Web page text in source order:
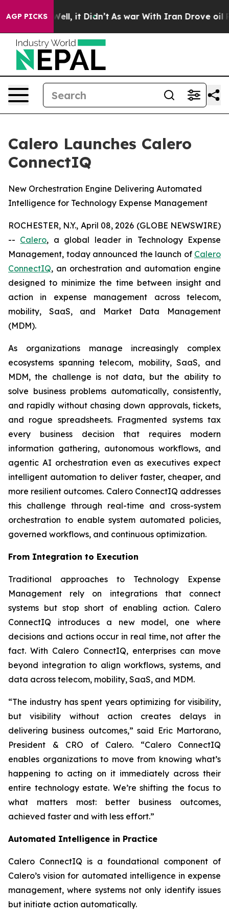
AGP PICKS
Well, it Didn’t As war With Iran Drove oil
Calero Launches Calero
ConnectIQ
New Orchestration Engine Delivering Automated
Intelligence for Technology Expense Management
ROCHESTER, N.Y., April 08, 2026 (GLOBE NEWSWIRE)
-- Calero, a global leader in Technology Expense
Management, today announced the launch of Calero
ConnectIQ, an orchestration and automation engine
designed to minimize the time between insight and
action in expense management across telecom,
mobility, SaaS, and Market Data Management
(MDM).
As organizations manage increasingly complex
ecosystems spanning telecom, mobility, SaaS, and
MDM, the challenge is not data, but the ability to
solve business problems automatically, consistently,
and rapidly without chasing down approvals, tickets,
and rogue spreadsheets. Fragmented systems tax
every business decision that requires modern
information gathering, autonomous workflows, and
agentic AI orchestration even as executives expect
intelligent automation to deliver faster, cheaper, and
more resilient outcomes. Calero ConnectIQ addresses
this challenge through real-time and cross-system
orchestration to enable system automated policies,
governed workflows, and continuous optimization.
From Integration to Execution
Traditional approaches to Technology Expense
Management rely on integrations that connect
systems but stop short of enabling action. Calero
ConnectIQ introduces a new model, one where
decisions and actions occur in real time, not after the
fact. With Calero ConnectIQ, enterprises can move
beyond integration to align workflows, systems, and
data across telecom, mobility, SaaS, and MDM.
“The industry has spent years optimizing for visibility,
but visibility without action creates delays in
delivering business outcomes,” said Eric Martorano,
President & CRO of Calero. “Calero ConnectIQ
enables organizations to move from knowing what’s
happening to acting on it immediately across their
entire technology estate. We’re shifting the focus to
what matters most: better business outcomes,
achieved faster and with less effort.”
Automated Intelligence in Practice
Calero ConnectIQ is a foundational component of
Calero’s vision for automated intelligence in expense
management, where systems not only identify issues
but initiate action automatically.